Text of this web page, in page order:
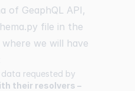
of GeaphQL API,
file in the
we will have
requested by
their resolvers –